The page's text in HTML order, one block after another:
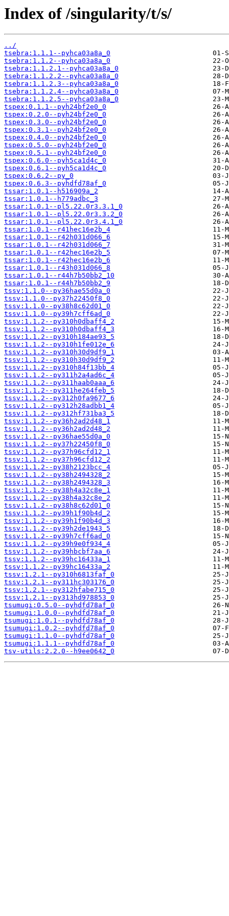
Index of /singularity/t/s/
../
tsebra:1.1.1--pyhca03a8a_0
tsebra:1.1.2--pyhca03a8a_0
tsebra:1.1.2.1--pyhca03a8a_0
tsebra:1.1.2.2--pyhca03a8a_0
tsebra:1.1.2.3--pyhca03a8a_0
tsebra:1.1.2.4--pyhca03a8a_0
tsebra:1.1.2.5--pyhca03a8a_0
tspex:0.1.1--pyh24bf2e0_0
tspex:0.2.0--pyh24bf2e0_0
tspex:0.3.0--pyh24bf2e0_0
tspex:0.3.1--pyh24bf2e0_0
tspex:0.4.0--pyh24bf2e0_0
tspex:0.5.0--pyh24bf2e0_0
tspex:0.5.1--pyh24bf2e0_0
tspex:0.6.0--pyh5ca1d4c_0
tspex:0.6.1--pyh5ca1d4c_0
tspex:0.6.2--py_0
tspex:0.6.3--pyhdfd78af_0
tssar:1.0.1--h516909a_2
tssar:1.0.1--h779adbc_3
tssar:1.0.1--pl5.22.0r3.3.1_0
tssar:1.0.1--pl5.22.0r3.3.2_0
tssar:1.0.1--pl5.22.0r3.4.1_0
tssar:1.0.1--r41hec16e2b_4
tssar:1.0.1--r42h031d066_6
tssar:1.0.1--r42h031d066_7
tssar:1.0.1--r42hec16e2b_5
tssar:1.0.1--r42hec16e2b_6
tssar:1.0.1--r43h031d066_8
tssar:1.0.1--r44h7b50bb2_10
tssar:1.0.1--r44h7b50bb2_9
tssv:1.1.0--py36hae55d0a_0
tssv:1.1.0--py37h22450f8_0
tssv:1.1.0--py38h8c62d01_0
tssv:1.1.0--py39h7cff6ad_0
tssv:1.1.2--py310h0dbaff4_2
tssv:1.1.2--py310h0dbaff4_3
tssv:1.1.2--py310h184ae93_5
tssv:1.1.2--py310h1fe012e_6
tssv:1.1.2--py310h30d9df9_1
tssv:1.1.2--py310h30d9df9_2
tssv:1.1.2--py310h84f13bb_4
tssv:1.1.2--py311h2a4ad6c_4
tssv:1.1.2--py311haab0aaa_6
tssv:1.1.2--py311he264feb_5
tssv:1.1.2--py312h0fa9677_6
tssv:1.1.2--py312h28adbb1_4
tssv:1.1.2--py312hf731ba3_5
tssv:1.1.2--py36h2ad2d48_1
tssv:1.1.2--py36h2ad2d48_2
tssv:1.1.2--py36hae55d0a_0
tssv:1.1.2--py37h22450f8_0
tssv:1.1.2--py37h96cfd12_1
tssv:1.1.2--py37h96cfd12_2
tssv:1.1.2--py38h2123bcc_4
tssv:1.1.2--py38h2494328_2
tssv:1.1.2--py38h2494328_3
tssv:1.1.2--py38h4a32c8e_1
tssv:1.1.2--py38h4a32c8e_2
tssv:1.1.2--py38h8c62d01_0
tssv:1.1.2--py39h1f90b4d_2
tssv:1.1.2--py39h1f90b4d_3
tssv:1.1.2--py39h2de1943_5
tssv:1.1.2--py39h7cff6ad_0
tssv:1.1.2--py39h9e0f934_4
tssv:1.1.2--py39hbcbf7aa_6
tssv:1.1.2--py39hc16433a_1
tssv:1.1.2--py39hc16433a_2
tssv:1.2.1--py310h6813faf_0
tssv:1.2.1--py311hc303176_0
tssv:1.2.1--py312hfabe715_0
tssv:1.2.1--py313hd978853_0
tsumugi:0.5.0--pyhdfd78af_0
tsumugi:1.0.0--pyhdfd78af_0
tsumugi:1.0.1--pyhdfd78af_0
tsumugi:1.0.2--pyhdfd78af_0
tsumugi:1.1.0--pyhdfd78af_0
tsumugi:1.1.1--pyhdfd78af_0
tsv-utils:2.2.0--h9ee0642_0